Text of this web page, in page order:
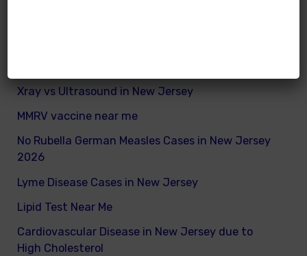
Xray vs Ultrasound in New Jersey
MMRV vaccine near me
No Rubella German Measles Cases in New Jersey
2026
Lyme Disease Cases in New Jersey
Lipid Test Near Me
Cardiovascular Disease in New Jersey due to
High Cholesterol